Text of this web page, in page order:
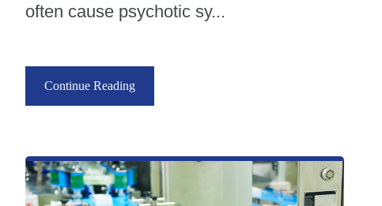
often cause psychotic sy...
Continue Reading